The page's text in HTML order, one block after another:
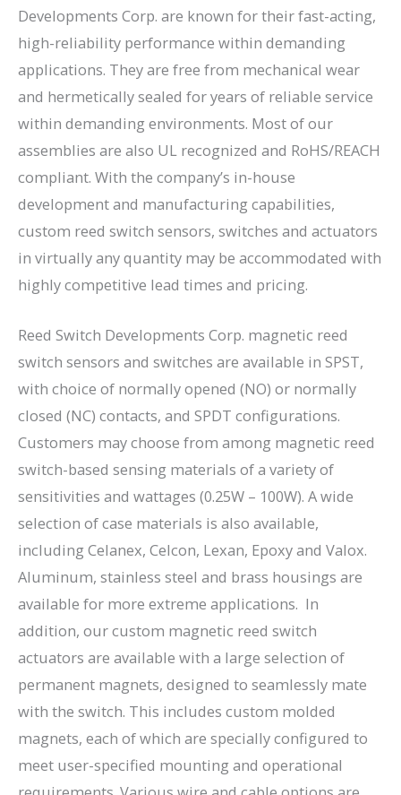
Developments Corp. are known for their fast-acting,
high-reliability performance within demanding
applications. They are free from mechanical wear
and hermetically sealed for years of reliable service
within demanding environments. Most of our
assemblies are also UL recognized and RoHS/REACH
compliant. With the company’s in-house
development and manufacturing capabilities,
custom reed switch sensors, switches and actuators
in virtually any quantity may be accommodated with
highly competitive lead times and pricing.
Reed Switch Developments Corp. magnetic reed
switch sensors and switches are available in SPST,
with choice of normally opened (NO) or normally
closed (NC) contacts, and SPDT configurations.
Customers may choose from among magnetic reed
switch-based sensing materials of a variety of
sensitivities and wattages (0.25W – 100W). A wide
selection of case materials is also available,
including Celanex, Celcon, Lexan, Epoxy and Valox.
Aluminum, stainless steel and brass housings are
available for more extreme applications. In
addition, our custom magnetic reed switch
actuators are available with a large selection of
permanent magnets, designed to seamlessly mate
with the switch. This includes custom molded
magnets, each of which are specially configured to
meet user-specified mounting and operational